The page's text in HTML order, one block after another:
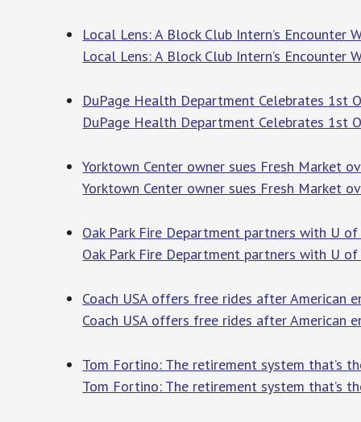
Local Lens: A Block Club Intern’s Encounter
Local Lens: A Block Club Intern’s Encounter
DuPage Health Department Celebrates 1st
DuPage Health Department Celebrates 1st
Yorktown Center owner sues Fresh Market
Yorktown Center owner sues Fresh Market
Oak Park Fire Department partners with U
Oak Park Fire Department partners with U
Coach USA offers free rides after American
Coach USA offers free rides after American
Tom Fortino: The retirement system that’s
Tom Fortino: The retirement system that’s